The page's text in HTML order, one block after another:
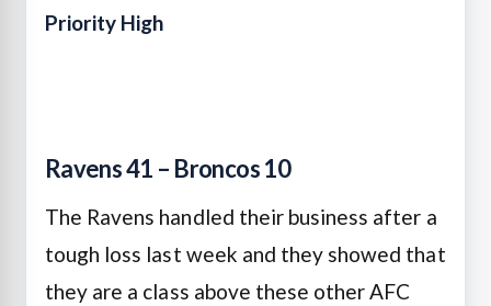
Priority High
Ravens 41 – Broncos 10
The Ravens handled their business after a
tough loss last week and they showed that
they are a class above these other AFC